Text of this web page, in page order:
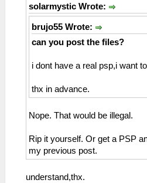
solarmystic Wrote:
brujo55 Wrote:
can you post the files?
i dont have a real psp,i want
thx in advance.
Nope. That would be illegal.
Rip it yourself. Or get a PSP
my previous post.
understand,thx.